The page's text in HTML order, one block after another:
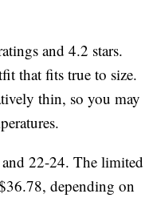
and 4.2 stars.
that fits true to size.
thin, so you may
and 22-24. The limited
depending on